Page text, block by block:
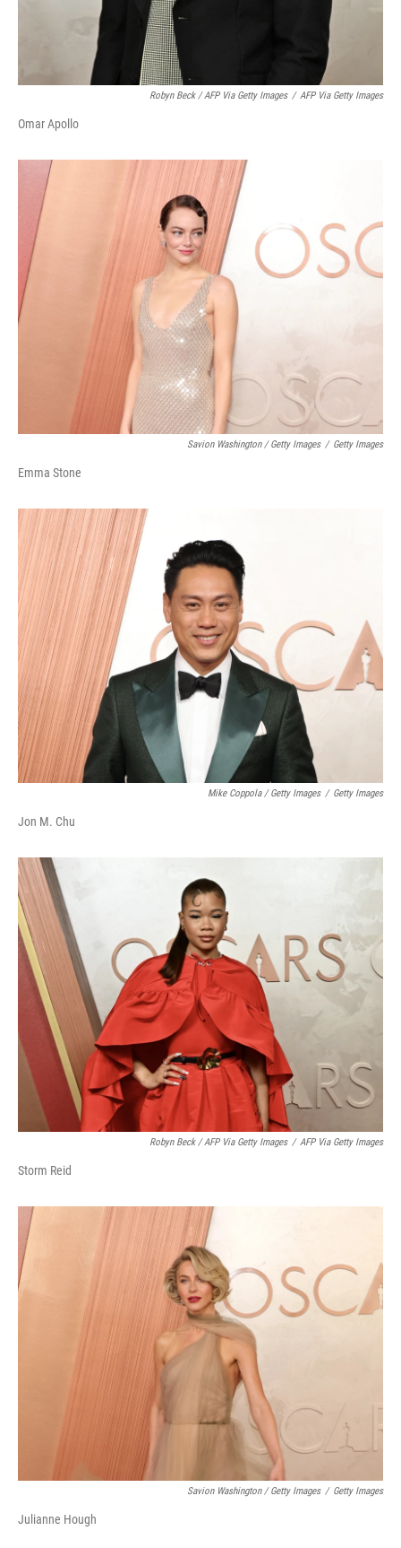
Robyn Beck / AFP Via Getty Images / AFP Via Getty Images
Omar Apollo
Savion Washington / Getty Images / Getty Images
Emma Stone
Mike Coppola / Getty Images / Getty Images
Jon M. Chu
Robyn Beck / AFP Via Getty Images / AFP Via Getty Images
Storm Reid
Savion Washington / Getty Images / Getty Images
Julianne Hough